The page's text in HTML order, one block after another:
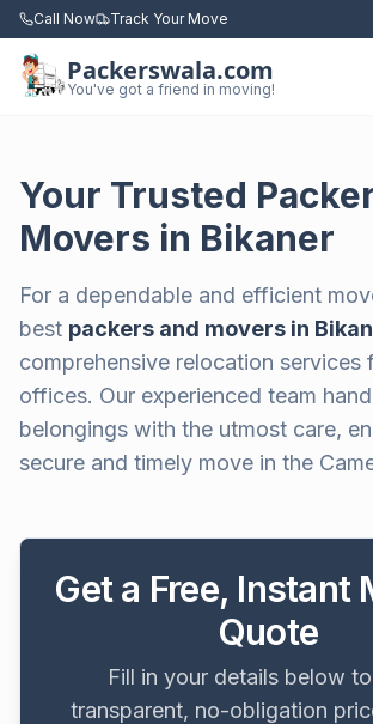
Call Now Track Your Move
Packerswala.com
You've got a friend in moving!
Your Trusted
Movers in Bikaner
For a dependable and efficient
best packers and movers in
comprehensive relocation services
offices. Our experienced team
belongings with the utmost care,
secure and timely move in the
Get a Free, Instant
Quote
Fill in your details below
transparent, no-obligation